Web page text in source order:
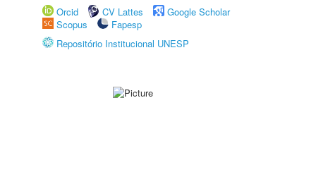
Orcid
CV Lattes
Google Scholar
Scopus
Fapesp
Repositório Institucional UNESP